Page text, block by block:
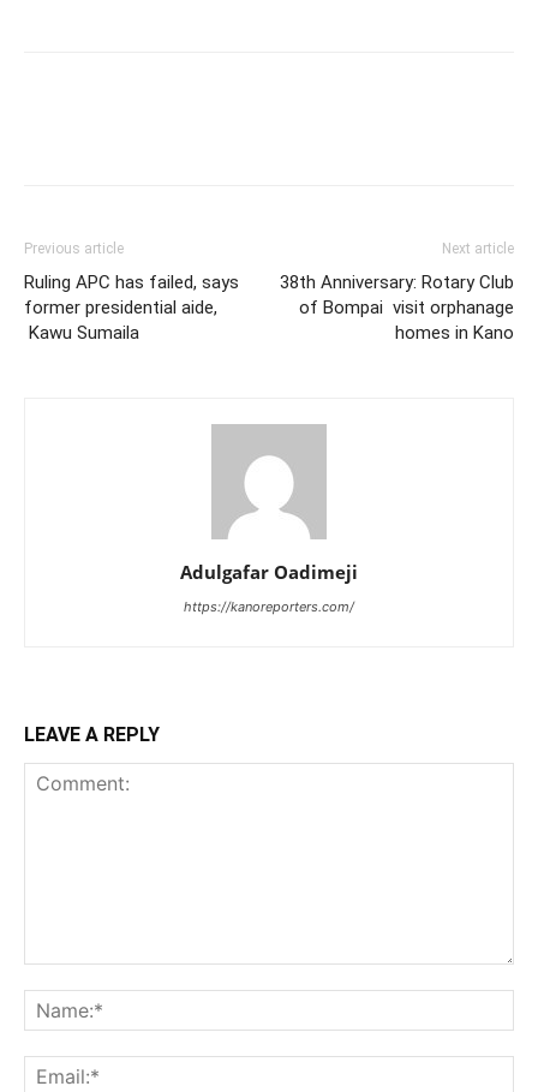
Previous article
Ruling APC has failed, says
former presidential aide,
Kawu Sumaila
Next article
38th Anniversary: Rotary Club
of Bompai visit orphanage
homes in Kano
Adulgafar Oadimeji
https://kanoreporters.com/
LEAVE A REPLY